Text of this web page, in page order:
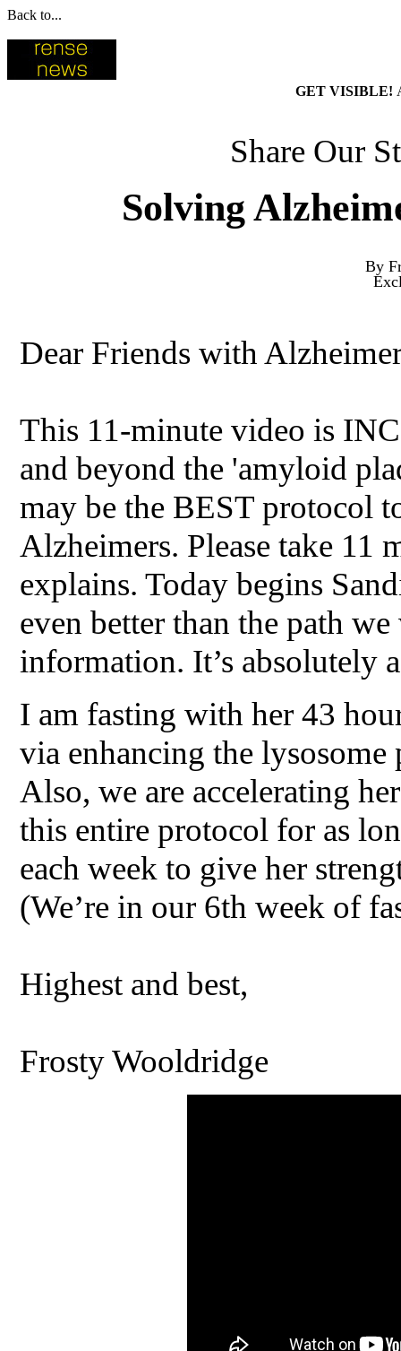
Back to...
GET VISIBLE!
Share Our
Solving
By
Dear Friends with
This 11-minute video is
and beyond the 'amyloid
may be the BEST protocol
Alzheimers. Please take 11
explains. Today begins
even better than the path
information. It’s absolutely
I am fasting with her 43
via enhancing the lysosome
Also, we are accelerating
this entire protocol for as
each week to give her
(We’re in our 6th week of
Highest and best,
Frosty Wooldridge